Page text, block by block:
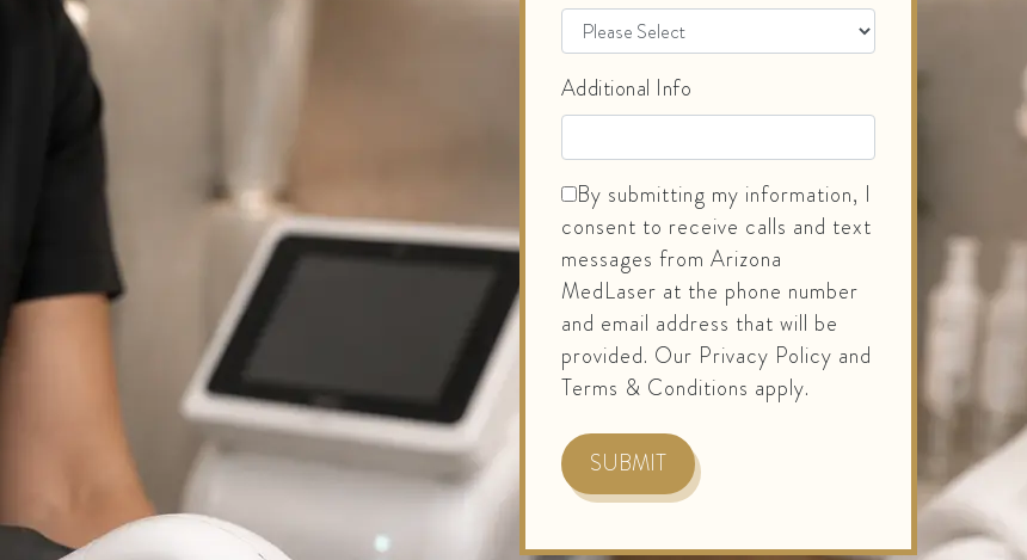
Additional Info
By submitting my information, I
consent to receive calls and text
messages from Arizona
MedLaser at the phone number
and email address that will be
provided. Our Privacy Policy and
Terms & Conditions apply.